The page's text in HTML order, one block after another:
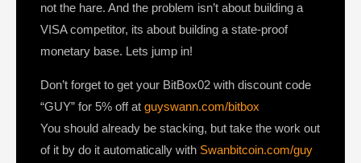
not the hare. And the problem isn’t about building a
VISA competitor, its about building a state-proof
monetary base. Lets jump in!
Don’t forget to get your BitBox02 with discount code
“GUY” for 5% off at guyswann.com/bitbox
You should already be stacking, but take the work out
of it by do it automatically with Swanbitcoin.com/guy